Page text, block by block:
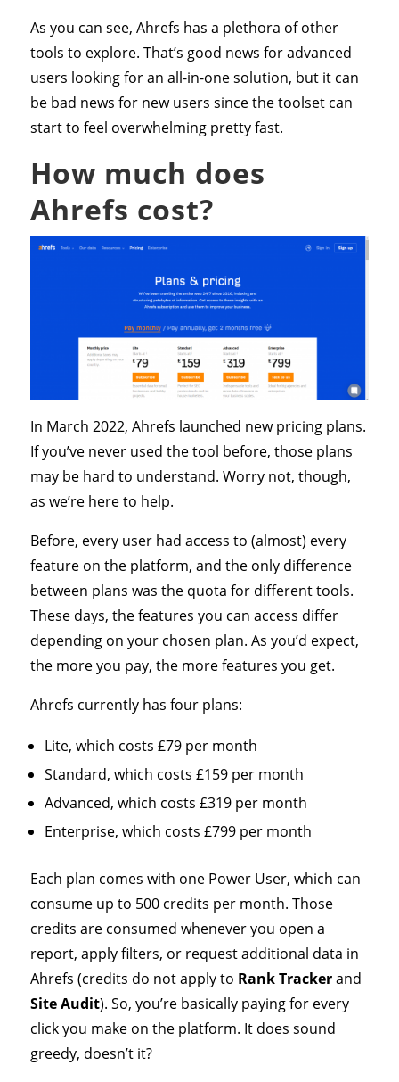
As you can see, Ahrefs has a plethora of other
tools to explore. That’s good news for advanced
users looking for an all-in-one solution, but it can
be bad news for new users since the toolset can
start to feel overwhelming pretty fast.
How much does
Ahrefs cost?
In March 2022, Ahrefs launched new pricing plans.
If you’ve never used the tool before, those plans
may be hard to understand. Worry not, though,
as we’re here to help.
Before, every user had access to (almost) every
feature on the platform, and the only difference
between plans was the quota for different tools.
These days, the features you can access differ
depending on your chosen plan. As you’d expect,
the more you pay, the more features you get.
Ahrefs currently has four plans:
Lite, which costs £79 per month
Standard, which costs £159 per month
Advanced, which costs £319 per month
Enterprise, which costs £799 per month
Each plan comes with one Power User, which can
consume up to 500 credits per month. Those
credits are consumed whenever you open a
report, apply filters, or request additional data in
Ahrefs (credits do not apply to Rank Trackerand
Site Audit). So, you’re basically paying for every
click you make on the platform. It does sound
greedy, doesn’t it?